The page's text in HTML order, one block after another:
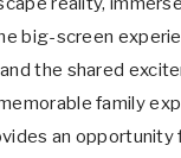
big-screen
the shared
family
an opportunity